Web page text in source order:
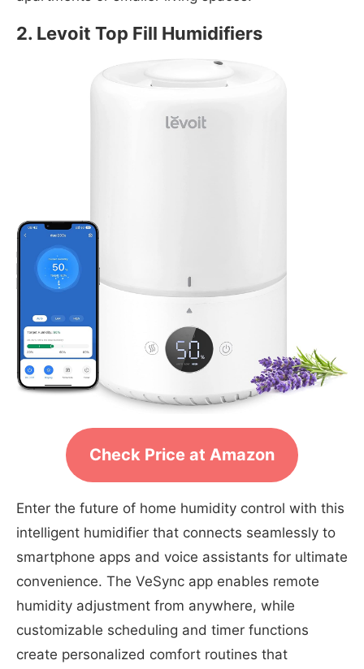
2. Levoit Top Fill Humidifiers
Check Price at Amazon
Enter the future of home humidity control with this
intelligent humidifier that connects seamlessly to
smartphone apps and voice assistants for ultimate
convenience. The VeSync app enables remote
humidity adjustment from anywhere, while
customizable scheduling and timer functions
create personalized comfort routines that